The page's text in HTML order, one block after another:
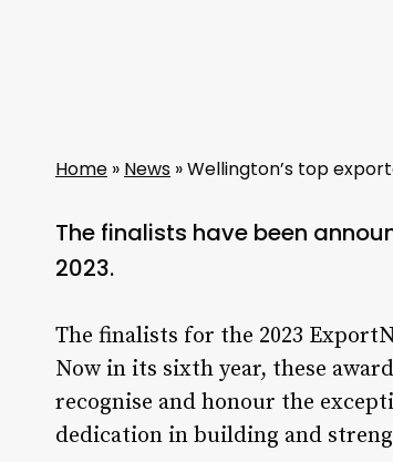
Home » News »Wellington’s top
The finalists have been
2023.
The finalists for the 2023
Now in its sixth year, these
recognise and honour the
dedication in building and